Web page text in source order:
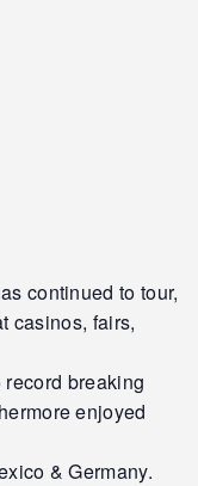
continued to tour,
casinos, fairs,
breaking
enjoyed
& Germany.